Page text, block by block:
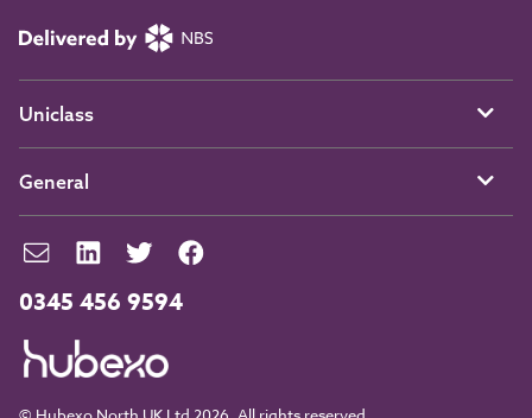
0345 456 9594
Uniclass
General